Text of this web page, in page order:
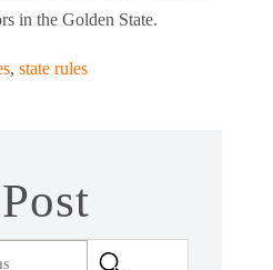
in the Golden State.
, state rules